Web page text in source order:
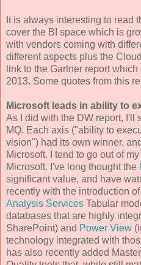
It is always interesting to read
cover the BI space which is
with vendors coming with
different aspects plus the
link to the Gartner report
2013. Some quotes from this
Microsoft leads in ability to
As I did with the DW report, I'll
MQ. Each axis ("ability to
vision") had its own winner,
Microsoft. I tend to go out of
Microsoft. I've long thought the
significant value, and have
recently with the introduction of
Analysis Services Tabular
databases that are highly
SharePoint) and Power View
technology integrated with
has also recently added